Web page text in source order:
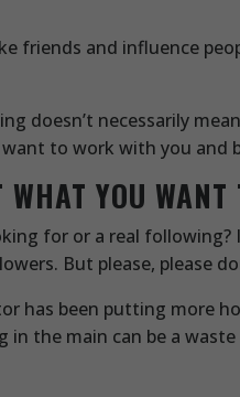
friends and influence
doesn’t necessarily
to work with you and
YOU WANT
for or a real
But please, please
has been putting more
in the main can be a